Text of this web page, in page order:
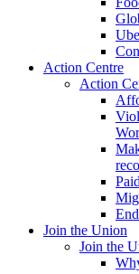
Action Centre
Action
Join the Union
Join the